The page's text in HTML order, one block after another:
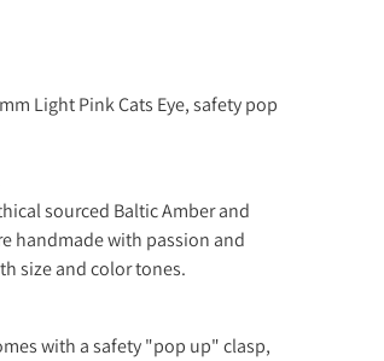
Light Pink Cats Eye, safety pop
sourced Baltic Amber and
handmade with passion and
size and color tones.
with a safety "pop up" clasp,